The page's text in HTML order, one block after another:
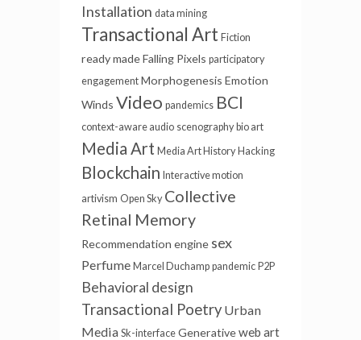
Installation data mining
Transactional Art Fiction
ready madeFalling Pixels participatory
engagement Morphogenesis Emotion
Winds Video pandemics BCI
context-aware audio scenography bio art
Media Art Media Art History Hacking
Blockchain Interactive motion
artivism Open Sky Collective
Retinal Memory
Recommendation engine sex
Perfume Marcel Duchamp pandemic P2P
Behavioral design
Transactional Poetry Urban
Media Sk-interface Generativeweb art